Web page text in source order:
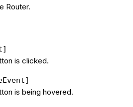
Router.
is clicked.
is being hovered.